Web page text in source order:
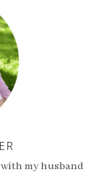
my husband